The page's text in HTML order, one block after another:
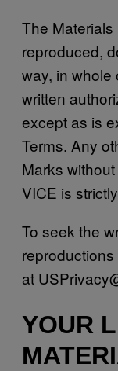
The
reproduced,
way, in whole
written
except as is
Terms. Any
Marks
VICE is
To seek the
at
YOUR